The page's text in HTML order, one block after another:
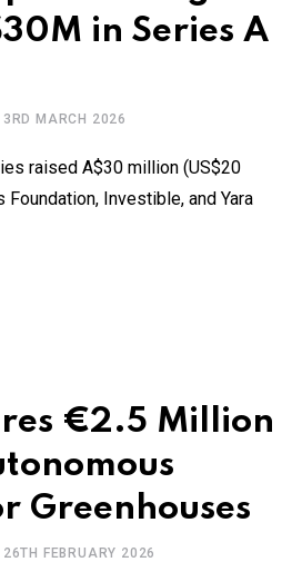
in Series A
3RD MARCH 2026
raised A$30 million (US$20
Investible, and Yara
€2.5 Million
Greenhouses
26TH FEBRUARY 2026